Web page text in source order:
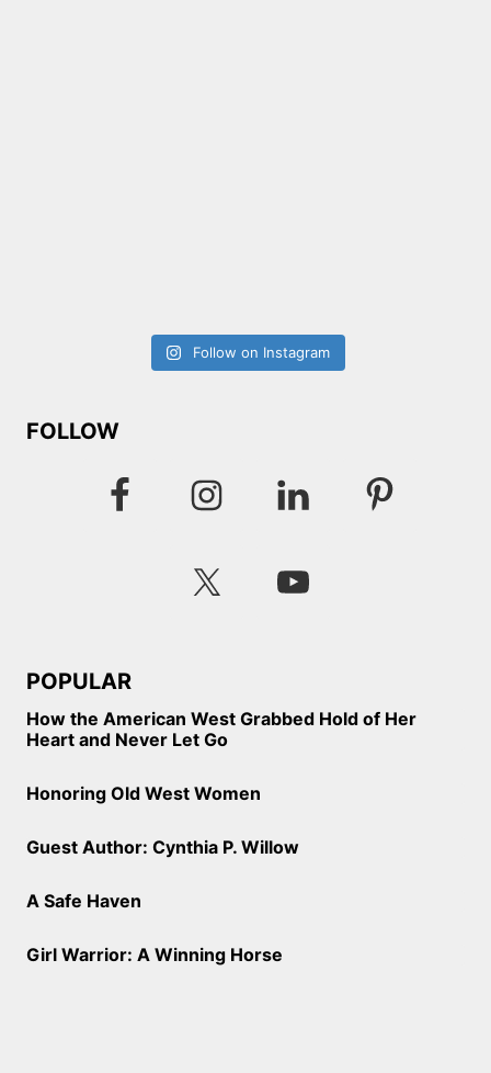
Follow on Instagram
FOLLOW
POPULAR
How the American West Grabbed Hold of Her
Heart and Never Let Go
Honoring Old West Women
Guest Author: Cynthia P. Willow
A Safe Haven
Girl Warrior: A Winning Horse